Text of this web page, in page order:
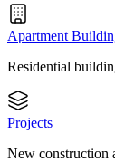
Apartment
Residential
Projects
New construction